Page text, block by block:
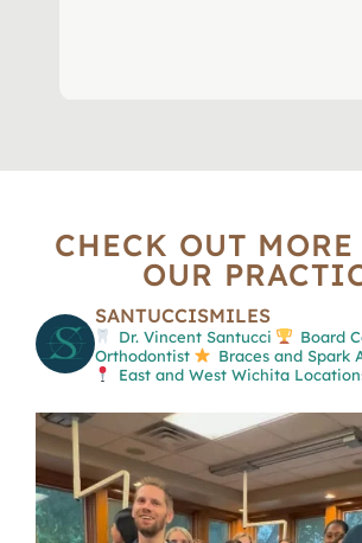
CHECK OUT
OUR
SANTUCCISMILES
Dr. Vincent Santucci
Board
Orthodontist
Braces and Spark
East and West Wichita